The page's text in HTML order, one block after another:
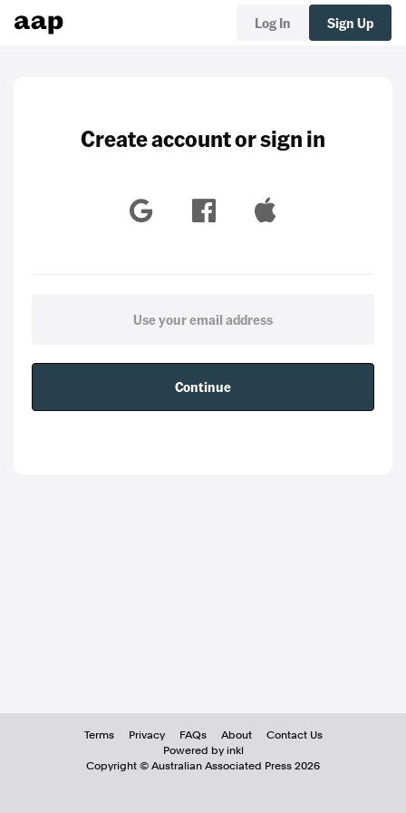
Log In Sign Up
Create account or sign in
Continue
Terms Privacy FAQs About
Contact Us
Powered by inkl
Copyright © Australian Associated Press 2026